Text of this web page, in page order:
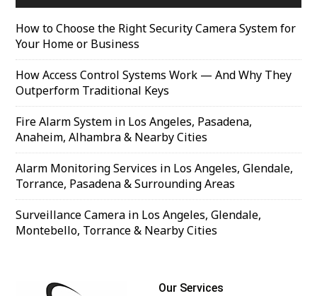
How to Choose the Right Security Camera System for
Your Home or Business
How Access Control Systems Work — And Why They
Outperform Traditional Keys
Fire Alarm System in Los Angeles, Pasadena,
Anaheim, Alhambra & Nearby Cities
Alarm Monitoring Services in Los Angeles, Glendale,
Torrance, Pasadena & Surrounding Areas
Surveillance Camera in Los Angeles, Glendale,
Montebello, Torrance & Nearby Cities
Our Services